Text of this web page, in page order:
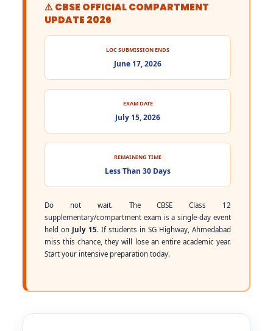
⚠️ CBSE OFFICIAL COMPARTMENT
UPDATE 2026
LOC SUBMISSION ENDS
June 17, 2026
EXAM DATE
July 15, 2026
REMAINING TIME
Less Than 30 Days
Do not wait. The CBSE Class 12
supplementary/compartment exam is a single-day event
held on July 15. If students in SG Highway, Ahmedabad
miss this chance, they will lose an entire academic year.
Start your intensive preparation today.